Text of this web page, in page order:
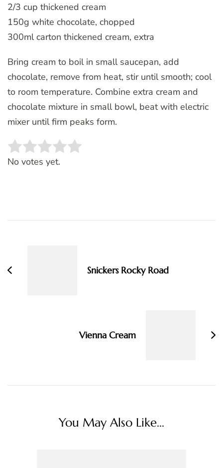
2/3 cup thickened cream
150g white chocolate, chopped
300ml carton thickened cream, extra
Bring cream to boil in small saucepan, add
chocolate, remove from heat, stir until smooth; cool
to room temperature. Combine extra cream and
chocolate mixture in small bowl, beat with electric
mixer until firm peaks form.
Rate this item:
No votes yet.
Snickers Rocky Road
Vienna Cream
You May Also Like...